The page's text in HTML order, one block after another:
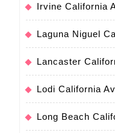
Irvine California
Laguna Niguel
Lancaster
Lodi California
Long Beach